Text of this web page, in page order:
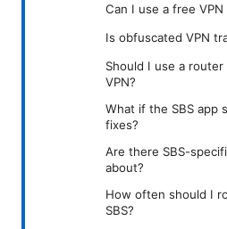
Can I use a free
Is obfuscated VPN
Should I use a
VPN?
What if the SBS app
fixes?
Are there SBS-
about?
How often should I
SBS?